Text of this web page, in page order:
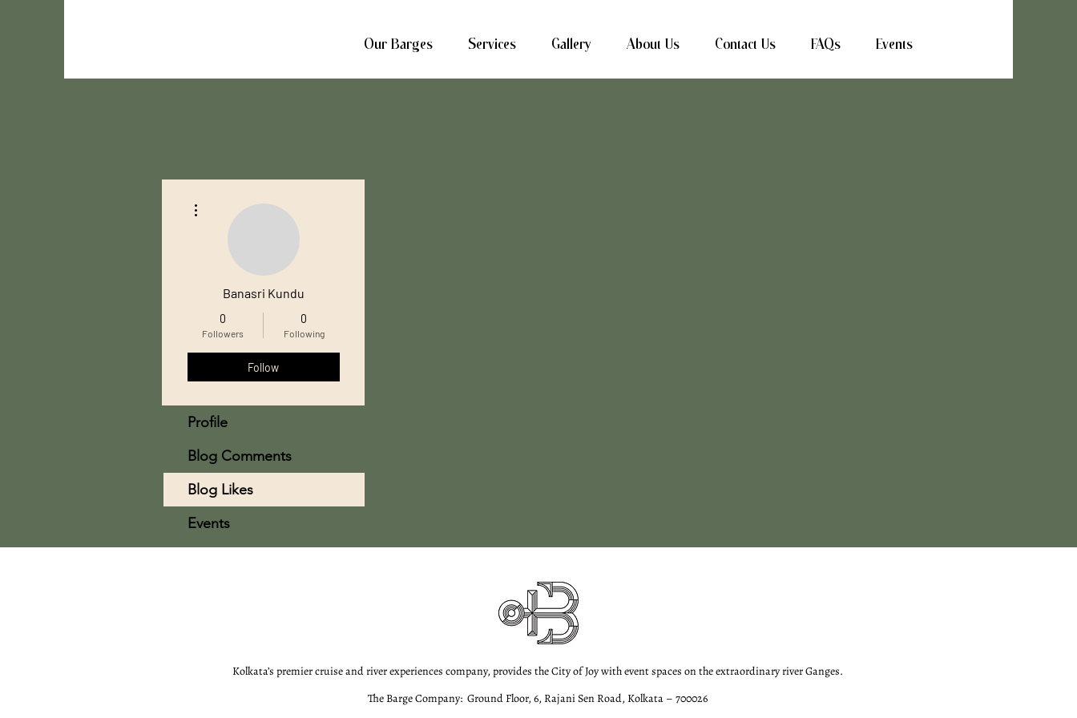
Our Barges Services Gallery About Us Contact Us FAQs Events
Banasri Kundu
0
Followers
0
Following
Follow
Profile
Blog Comments
Blog Likes
Events
Kolkata’s premier cruise and river experiences company, provides the City of Joy with event spaces on the extraordinary river Ganges.
The Barge Company: Ground Floor, 6, Rajani Sen Road, Kolkata – 700026